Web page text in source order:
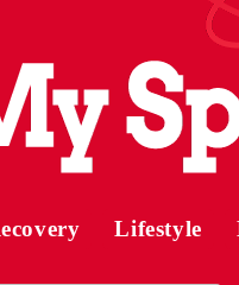
Lifestyle